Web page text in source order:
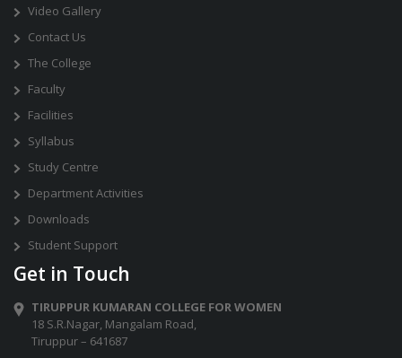
Video Gallery
Contact Us
The College
Faculty
Facilities
Syllabus
Study Centre
Department Activities
Downloads
Student Support
Get in Touch
TIRUPPUR KUMARAN COLLEGE FOR WOMEN
18 S.R.Nagar, Mangalam Road,
Tiruppur – 641687